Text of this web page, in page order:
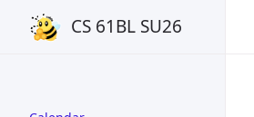
CS 61BL SU26